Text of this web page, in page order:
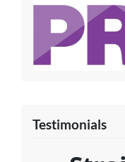
Testimonials